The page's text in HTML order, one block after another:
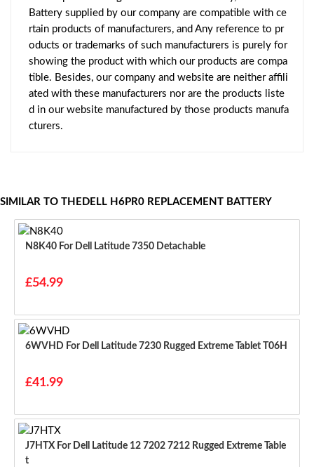
Battery supplied by our company are compatible with ce
rtain products of manufacturers, and Any reference to pr
oducts or trademarks of such manufacturers is purely for
showing the product with which our products are compa
tible. Besides, our company and website are neither affili
ated with these manufacturers nor are the products liste
d in our website manufactured by those products manufa
cturers.
SIMILAR TO THEDELL H6PR0 REPLACEMENT BATTERY
N8K40 For Dell Latitude 7350 Detachable
£54.99
6WVHD For Dell Latitude 7230 Rugged Extreme Tablet T06H
£41.99
J7HTX For Dell Latitude 12 7202 7212 Rugged Extreme Table
T